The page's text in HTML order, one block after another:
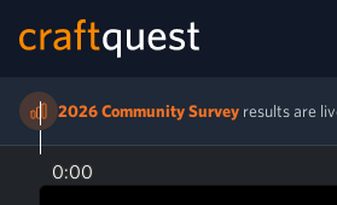
2026 Community Survey results are
0:00